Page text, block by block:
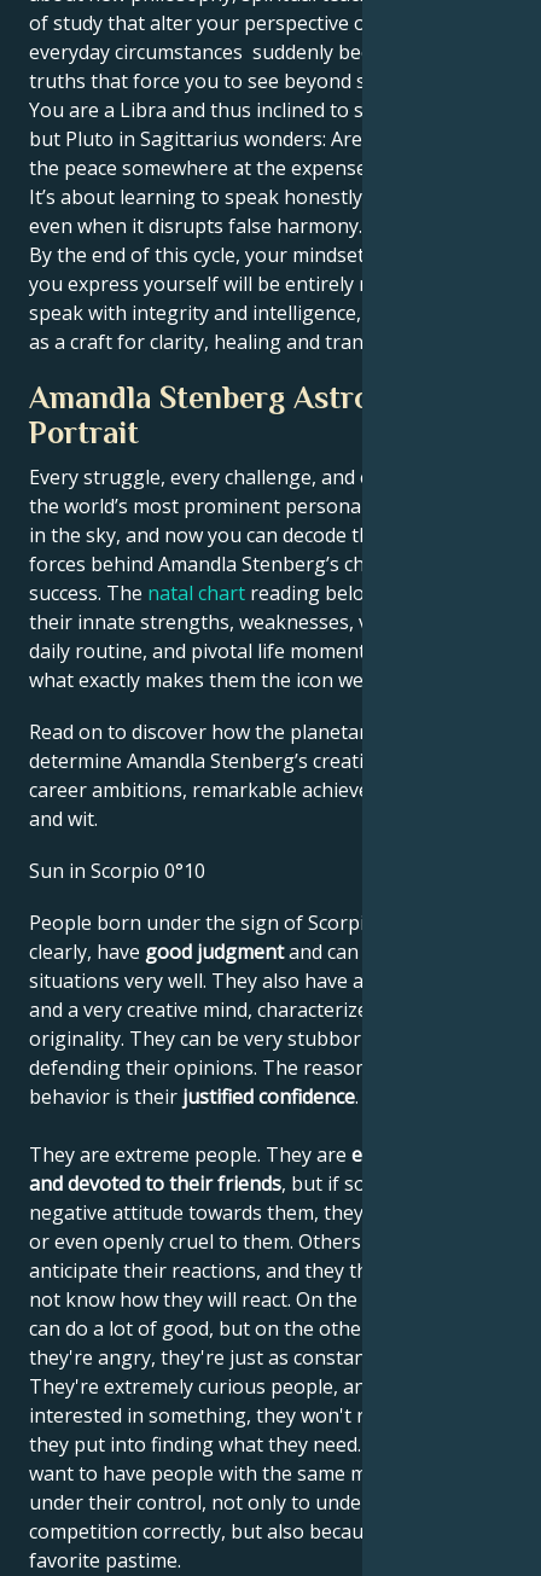
of study that alter your perspective on life. Simple,
everyday circumstances suddenly become profound
truths that force you to see beyond surfaces.
You are a Libra and thus inclined to seek equilibrium,
but Pluto in Sagittarius wonders: Are you guarding
the peace somewhere at the expense of your truth?
It’s about learning to speak honestly and with depth,
even when it disrupts false harmony.
By the end of this cycle, your mindset and the way
you express yourself will be entirely new. You will
speak with integrity and intelligence, choosing words
as a craft for clarity, healing and transformation.
Amandla Stenberg Astrological
Portrait
Every struggle, every challenge, and every triumph of
the world’s most prominent personalities is written
in the sky, and now you can decode the celestial
forces behind Amandla Stenberg’s charm and career
success. The natal chart reading below describes
their innate strengths, weaknesses, vulnerabilities,
daily routine, and pivotal life moments – revealing
what exactly makes them the icon we admire
Read on to discover how the planetary forces align to
determine Amandla Stenberg’s creative genius,
career ambitions, remarkable achievements, wisdom,
and wit.
Sun in Scorpio 0°10
People born under the sign of Scorpio think very
clearly, have good judgmentand can assess
situations very well. They also have a good memory
and a very creative mind, characterized by its
originality. They can be very stubborn when
defending their opinions. The reason for this
behavior is their justified confidence.
They are extreme people. They are extremely kind
and devoted to their friends, but if someone shows a
negative attitude towards them, they will be secretly
or even openly cruel to them. Others can rarely
anticipate their reactions, and they themselves may
not know how they will react. On the one hand, they
can do a lot of good, but on the other hand, when
they're angry, they're just as constant and austere.
They're extremely curious people, and if they're
interested in something, they won't regret the effort
they put into finding what they need. Above all, they
want to have people with the same mental maturity
under their control, not only to understand their
competition correctly, but also because it's their
favorite pastime.